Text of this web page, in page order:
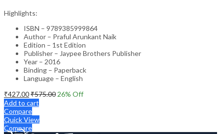
Highlights:
ISBN – 9789385999864
Author – Praful Arunkant Naik
Edition – 1st Edition
Publisher – Jaypee Brothers Publisher
Year – 2016
Binding – Paperback
Language – English
₹427.00₹575.00 26% Off
Add to cart
Compare
Quick View
Compare